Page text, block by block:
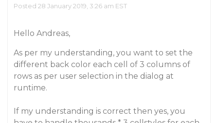
Posted 28 January 2019, 3:26 am EST
Hello Andreas,
As per my understanding, you want to set the
different back color each cell of 3 columns of
rows as per user selection in the dialog at
runtime.
If my understanding is correct then yes, you